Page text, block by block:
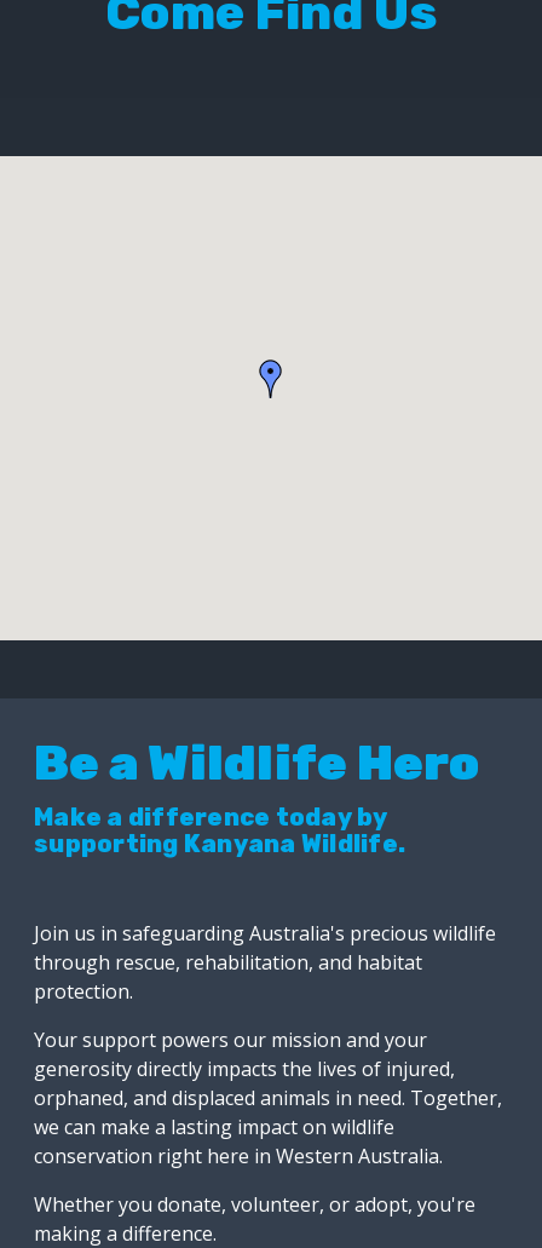
Come Find Us
Be a Wildlife Hero
Make a difference today by
supporting Kanyana Wildlife.
Join us in safeguarding Australia's precious wildlife
through rescue, rehabilitation, and habitat
protection.
Your support powers our mission and your
generosity directly impacts the lives of injured,
orphaned, and displaced animals in need. Together,
we can make a lasting impact on wildlife
conservation right here in Western Australia.
Whether you donate, volunteer, or adopt, you're
making a difference.